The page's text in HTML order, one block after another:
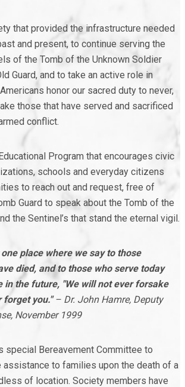
that provided the infrastructure needed
and present, to continue serving the
of the Tomb of the Unknown Soldier
Guard, and to take an active role in
honor our sacred duty to never,
those that have served and sacrificed
conflict.
Program that encourages civic
schools and everyday citizens
to reach out and request, free of
Guard to speak about the Tomb of the
the Sentinel’s that stand the eternal vigil.
one place where we say to those
died, and to those who serve today
in the future, "We will not ever forsake
forget you."– Dr. John Hamre, Deputy
November 1999
special Bereavement Committee to
to families upon the death of a
of location. Society members have